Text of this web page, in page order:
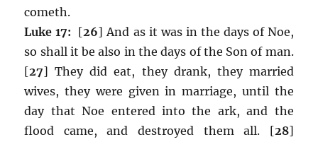
cometh.
Luke 17: [26] And as it was in the days of Noe,
so shall it be also in the days of the Son of man.
[27] They did eat, they drank, they married
wives, they were given in marriage, until the
day that Noe entered into the ark, and the
flood came, and destroyed them all. [28]